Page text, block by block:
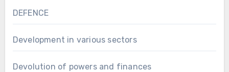
DEFENCE
Development in various sectors
Devolution of powers and finances